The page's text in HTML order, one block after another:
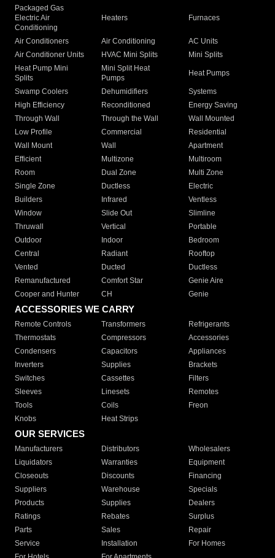
Packaged Gas
Electric Air
Conditioning
Heaters Furnaces
Air Conditioners Air Conditioning
AC Units
Air Conditioner Units
HVAC Mini Splits
Mini Splits
Heat Pump Mini
Splits
Mini Split Heat
Pumps
Heat Pumps
Swamp Coolers Dehumidifiers
Systems
High Efficiency
Reconditioned
Energy Saving
Through Wall
Through the Wall
Wall Mounted
Low Profile
Commercial
Residential
Wall Mount
Wall
Apartment
Efficient
Multizone
Multiroom
Room
Dual Zone
Multi Zone
Single Zone
Ductless
Electric
Builders
Infrared
Ventless
Window
Slide Out
Slimline
Thruwall
Vertical
Portable
Outdoor
Indoor
Bedroom
Central
Radiant
Rooftop
Vented
Ducted
Ductless
Remanufactured
Comfort Star
Genie Aire
Cooper and Hunter
CH Genie
ACCESSORIES WE CARRY
Remote Controls Transformers
Refrigerants
Thermostats
Compressors
Accessories
Condensers
Capacitors
Appliances
Inverters
Supplies
Brackets
Switches
Cassettes
Filters
Sleeves
Linesets
Remotes
Tools
Coils
Freon
Knobs
Heat Strips
OUR SERVICES
Manufacturers Distributors
Wholesalers
Liquidators
Warranties
Equipment
Closeouts
Discounts
Financing
Suppliers
Warehouse
Specials
Products
Supplies
Dealers
Ratings
Rebates
Surplus
Parts
Sales
Repair
Service
Installation
For Homes